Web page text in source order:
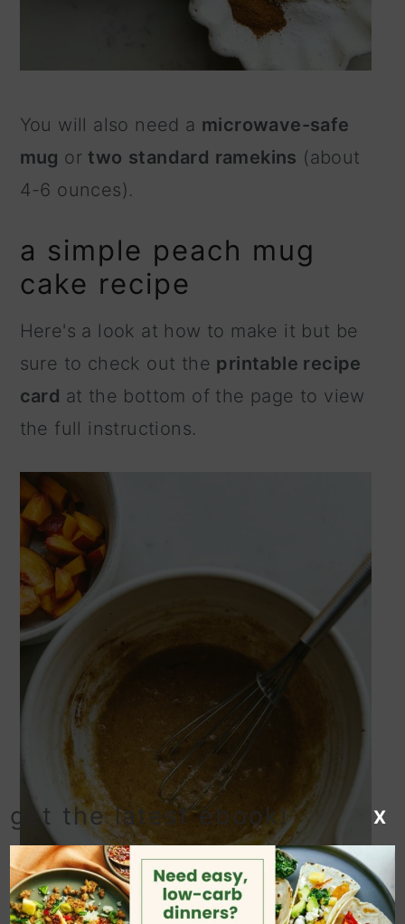
You will also need a microwave-safe
mug ortwo standard ramekins (about
4-6 ounces).
a simple peach mug
cake recipe
Here's a look at how to make it but be
sure to check out the printable recipe
card at the bottom of the page to view
the full instructions.
get the latest ebook! X